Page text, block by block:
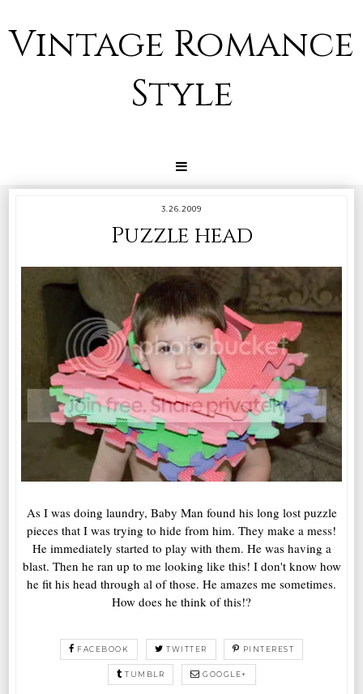
Vintage Romance
Style
3.26.2009
Puzzle head
As I was doing laundry, Baby Man found his long lost puzzle
pieces that I was trying to hide from him. They make a mess!
He immediately started to play with them. He was having a
blast. Then he ran up to me looking like this! I don't know how
he fit his head through al of those. He amazes me sometimes.
How does he think of this!?
FACEBOOK TWITTER PINTEREST
TUMBLR GOOGLE+